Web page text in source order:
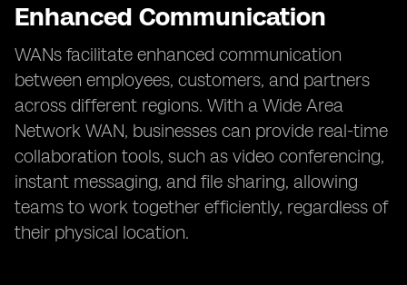
Enhanced Communication
WANs facilitate enhanced communication
between employees, customers, and partners
across different regions. With a Wide Area
Network WAN, businesses can provide real-time
collaboration tools, such as video conferencing,
instant messaging, and file sharing, allowing
teams to work together efficiently, regardless of
their physical location.